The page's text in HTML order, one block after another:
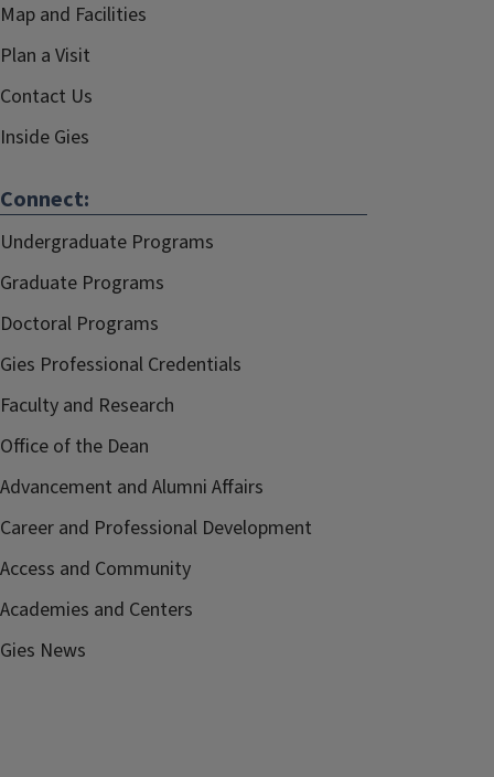
Map and Facilities
Plan a Visit
Contact Us
Inside Gies
Connect:
Undergraduate Programs
Graduate Programs
Doctoral Programs
Gies Professional Credentials
Faculty and Research
Office of the Dean
Advancement and Alumni Affairs
Career and Professional Development
Access and Community
Academies and Centers
Gies News